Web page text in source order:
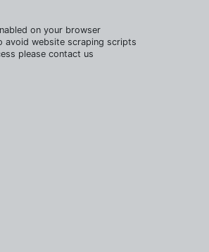
on your browser
avoid website scraping scripts
please contact us